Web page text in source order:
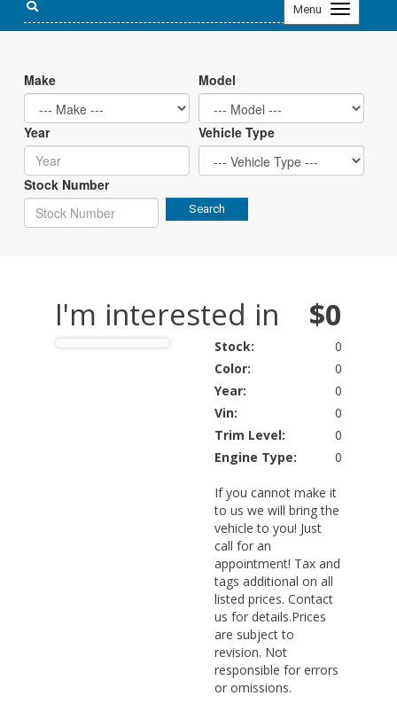
Menu
Toggle
navigation
Make Model
Year Vehicle Type
Stock Number
Search
I'm interested in $0
Stock:
0
Color:
0
Year:
0
Vin:
0
Trim Level:
0
Engine Type:
0
If you cannot make it
to us we will bring the
vehicle to you! Just
call for an
appointment! Tax and
tags additional on all
listed prices. Contact
us for details.Prices
are subject to
revision. Not
responsible for errors
or omissions.